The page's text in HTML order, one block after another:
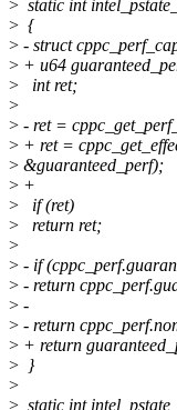
> static int
> {
> - struct
> + u64
> int ret;
>
> - ret =
> + ret =
> &guaranteed_perf);
> +
> if (ret)
> return ret;
>
> - if
> - return
> -
> - return
> + return
> }
>
> static int